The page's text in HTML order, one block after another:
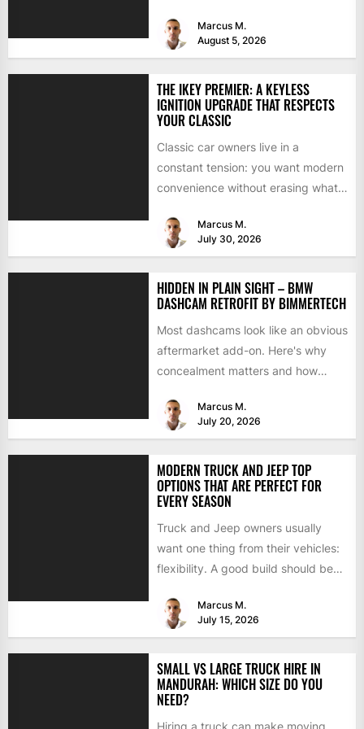
Marcus M.
August 5, 2026
THE IKEY PREMIER: A KEYLESS
IGNITION UPGRADE THAT RESPECTS
YOUR CLASSIC
Classic car owners live in a
constant tension: you want modern
convenience without erasing what
Marcus M.
July 30, 2026
HIDDEN IN PLAIN SIGHT – BMW
DASHCAM RETROFIT BY BIMMERTECH
Most dashcams look like an obvious
aftermarket add-on. Here's why
concealment matters and how
retrofit solves it...
Marcus M.
July 20, 2026
MODERN TRUCK AND JEEP TOP
OPTIONS THAT ARE PERFECT FOR
EVERY SEASON
Truck and Jeep owners usually
want one thing from their vehicles:
flexibility. A good build should be
Marcus M.
July 15, 2026
SMALL VS LARGE TRUCK HIRE IN
MANDURAH: WHICH SIZE DO YOU
NEED?
Hiring a truck can make moving,